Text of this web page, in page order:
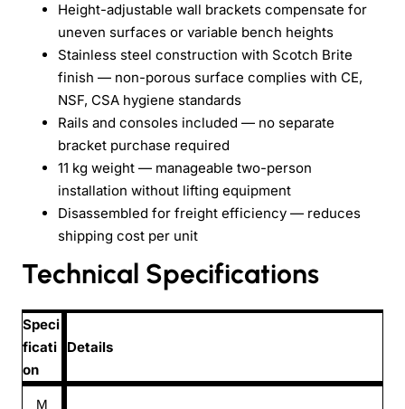
Height-adjustable wall brackets compensate for
uneven surfaces or variable bench heights
Stainless steel construction with Scotch Brite
finish — non-porous surface complies with CE,
NSF, CSA hygiene standards
Rails and consoles included — no separate
bracket purchase required
11 kg weight — manageable two-person
installation without lifting equipment
Disassembled for freight efficiency — reduces
shipping cost per unit
Technical Specifications
Speci
ficati
on
Details
M